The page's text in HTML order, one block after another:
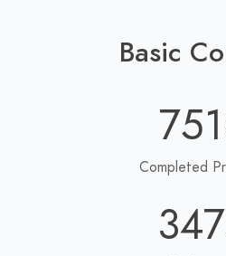
Basic
Completed